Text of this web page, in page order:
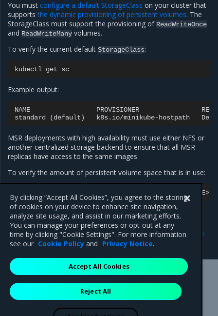
You must configure a default StorageClass on your cluster that
supportsthe dynamic provisioning of persistent volumes. The
StorageClass must support the provisioning of ReadWriteOnce
and ReadWriteMany volumes.
To verify the current default StorageClass:
kubectl get
Example output:
NAME PROVISIONER
standard
(default) k8s.io/minikube-hostpath
MSR deployments with high availability must use either NFS or
another centralized storage backend to ensure that all MSR
replicas have access to the same images.
To verify the amount of persistent volume space that is in use:
kubectl <NAMESPACE> service/<RELEASE_NAME>
Deploy MSR on NFS
Previous
Configure external storage
Mirantis Inc.900 E Hamilton Avenue, Suite 650,
Campbell, CA 95008 +1-650-963-9828
are registered trademarks of Mirantis, Inc. All other trademarks are the
By clicking “Accept All Cookies”, you agree to the storing
of cookies on your device to enhance site navigation,
analyze site usage, and assist in our marketing efforts.
You can manage your preferences or opt-out at any
time by clicking "Cookie Settings". For more information
see our Cookie Policy and Privacy Notice.
Reject All
Accept All Cookies